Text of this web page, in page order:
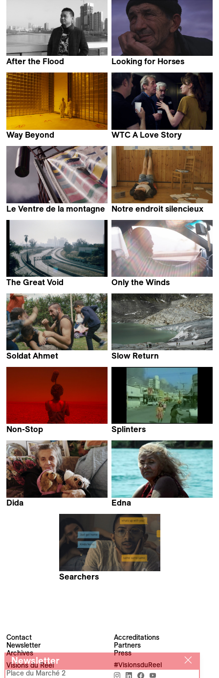
After the Flood
Looking for Horses
Way Beyond
WTC A Love Story
Wouter De Raeve
Le Ventre de la montagne
Notre endroit silencieux
The Great Void
Only the Winds
Soldat Ahmet
Slow Return
Non-Stop
Splinters
Dida
Edna
Searchers
Contact
Newsletter
Archives
Accreditations
Partners
Press
Visions du Réel
Place du Marché 2
#VisionsduReel
Newsletter